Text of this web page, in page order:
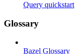
Query quickstart
Glossary
Bazel Glossary